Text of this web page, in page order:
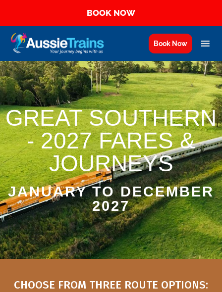
BOOK NOW
Book Now
GREAT SOUTHERN
- 2027 FARES &
JOURNEYS
JANUARY TO DECEMBER
2027
CHOOSE FROM THREE ROUTE OPTIONS: